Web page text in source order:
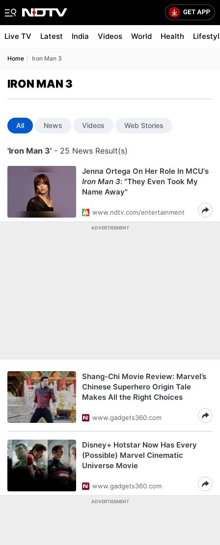
Live TV Latest India Videos World Health
Home Iron Man 3
IRON MAN 3
All News Videos Web Stories
'Iron Man 3' - 25 News Result(s)
Jenna Ortega On Her Role In MCU's
Iron Man 3: "They Even Took My
Name Away"
www.ndtv.com/entertainment
ADVERTISEMENT
Shang-Chi Movie Review: Marvel’s
Chinese Superhero Origin Tale
Makes All the Right Choices
www.gadgets360.com
Disney+ Hotstar Now Has Every
(Possible) Marvel Cinematic
Universe Movie
www.gadgets360.com
ADVERTISEMENT